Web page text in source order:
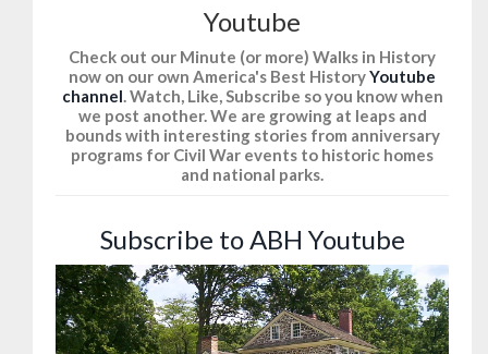
Youtube
Check out our Minute (or more) Walks in History
now on our own America's Best HistoryYoutube
channel. Watch, Like, Subscribe so you know when
we post another. We are growing at leaps and
bounds with interesting stories from anniversary
programs for Civil War events to historic homes
and national parks.
Subscribe to ABH Youtube